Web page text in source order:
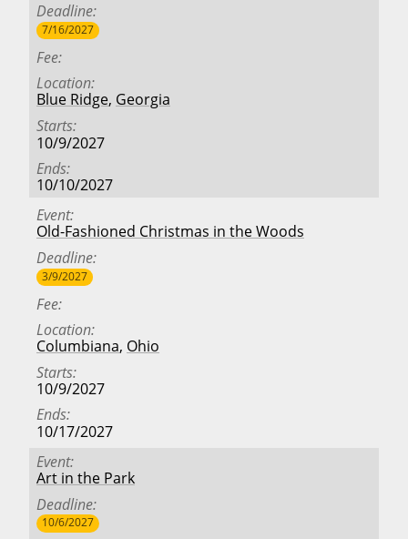
Deadline
7/16/2027
Fee
Location
Blue Ridge, Georgia
Starts
10/9/2027
Ends
10/10/2027
Event
Old-Fashioned Christmas in the Woods
Deadline
3/9/2027
Fee
Location
Columbiana, Ohio
Starts
10/9/2027
Ends
10/17/2027
Event
Art in the Park
Deadline
10/6/2027